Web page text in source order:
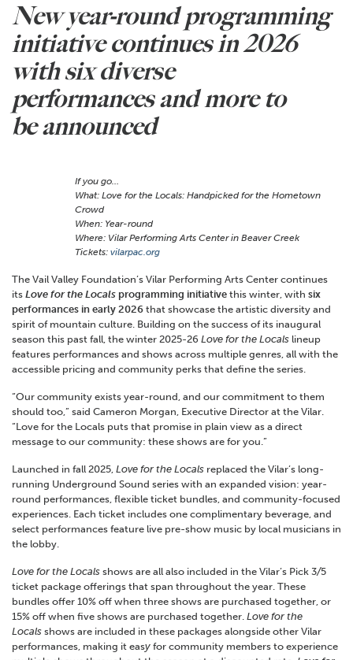
New year-round programming
initiative continues in 2026
with six diverse
performances and more to
be announced
If you go…
What: Love for the Locals: Handpicked for the Hometown
Crowd
When: Year-round
Where: Vilar Performing Arts Center in Beaver Creek
Tickets: vilarpac.org
The Vail Valley Foundation’s Vilar Performing Arts Center continues
its Love for the Locals programming initiative this winter, with six
performances in early 2026 that showcase the artistic diversity and
spirit of mountain culture. Building on the success of its inaugural
season this past fall, the winter 2025-26 Love for the Locals lineup
features performances and shows across multiple genres, all with the
accessible pricing and community perks that define the series.
“Our community exists year-round, and our commitment to them
should too,” said Cameron Morgan, Executive Director at the Vilar.
“Love for the Locals puts that promise in plain view as a direct
message to our community: these shows are for you.”
Launched in fall 2025, Love for the Locals replaced the Vilar’s long-
running Underground Sound series with an expanded vision: year-
round performances, flexible ticket bundles, and community-focused
experiences. Each ticket includes one complimentary beverage, and
select performances feature live pre-show music by local musicians in
the lobby.
Love for the Locals shows are all also included in the Vilar’s Pick 3/5
ticket package offerings that span throughout the year. These
bundles offer 10% off when three shows are purchased together, or
15% off when five shows are purchased together. Love for the
Locals shows are included in these packages alongside other Vilar
performances, making it easy for community members to experience